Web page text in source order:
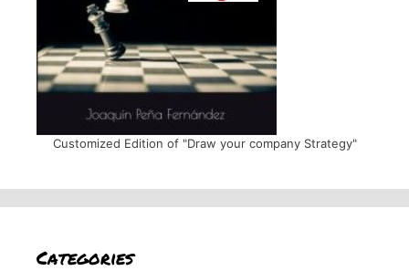
Customized Edition of "Draw your company Strategy"
Categories